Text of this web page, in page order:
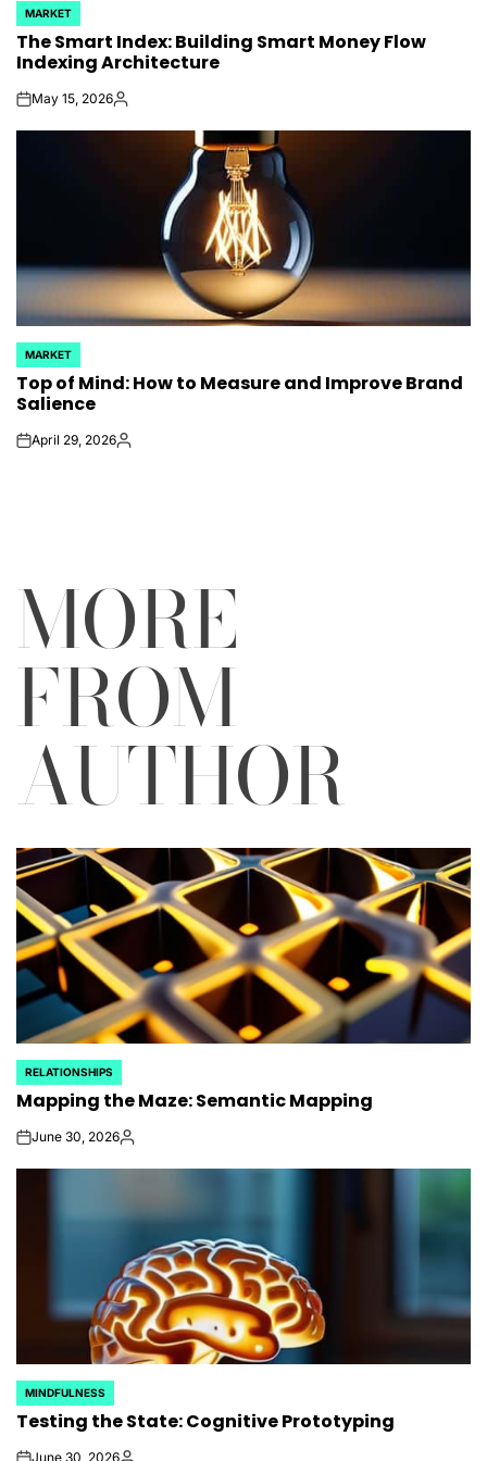
POSTED
IN
MARKET
The Smart Index: Building Smart Money Flow
Indexing Architecture
onMay 15, 2026Posted
POSTED
IN
MARKET
Top of Mind: How to Measure and Improve Brand
Salience
onApril 29, 2026Posted
MORE
FROM
AUTHOR
POSTED
IN
RELATIONSHIPS
Mapping the Maze: Semantic Mapping
onJune 30, 2026Posted
POSTED
IN
MINDFULNESS
Testing the State: Cognitive Prototyping
June 30, 2026